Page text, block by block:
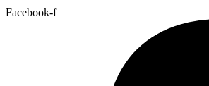
Facebook-f